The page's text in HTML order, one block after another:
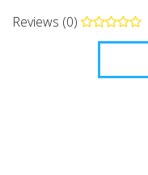
Reviews (0)